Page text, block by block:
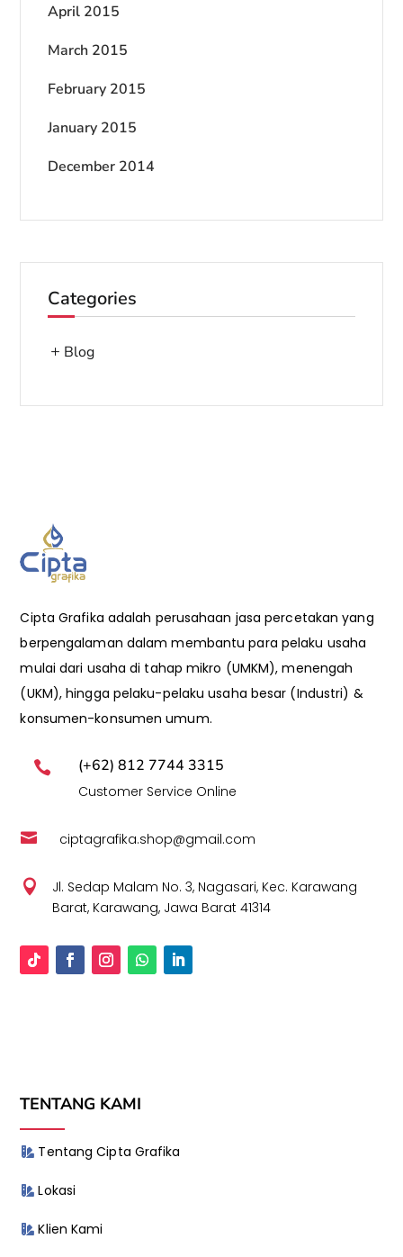
April 2015
March 2015
February 2015
January 2015
December 2014
Categories
Blog
Cipta Grafika adalah perusahaan jasa percetakan yang
berpengalaman dalam membantu para pelaku usaha
mulai dari usaha di tahap mikro (UMKM), menengah
(UKM), hingga pelaku-pelaku usaha besar (Industri) &
konsumen-konsumen umum.
 (+62) 812 7744 3315
Customer Service Online
 ciptagrafika.shop@gmail.com

Jl. Sedap Malam No. 3, Nagasari, Kec. Karawang
Barat, Karawang, Jawa Barat 41314
TENTANG KAMI
Tentang Cipta Grafika
Lokasi
Klien Kami